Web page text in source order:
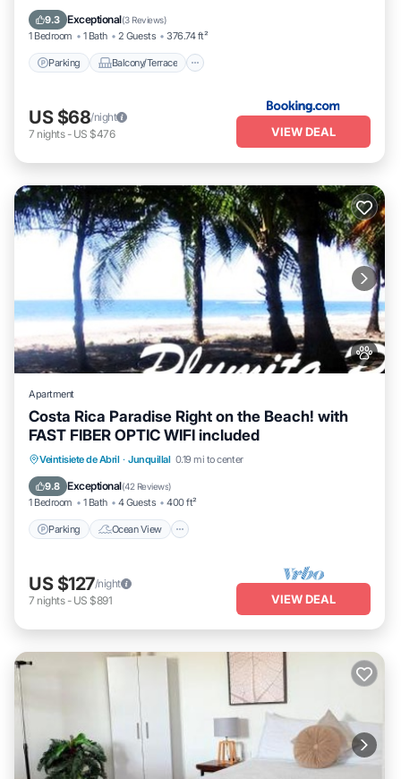
9.3 Exceptional(3 Reviews)
1 Bedroom 1 Bath 2 Guests 376.74 ft²
Parking Balcony/Terrace
Air Conditioner
US $68/night
7 nights- US $476 VIEW DEAL
Apartment
Costa Rica Paradise Right on the Beach! with
FAST FIBER OPTIC WIFI included
Veintisiete de Abril · Junquillal 0.19 mi to center
9.8 Exceptional(42 Reviews)
1 Bedroom 1 Bath 4 Guests 400 ft²
Parking Ocean View
Parking Ocean View
Balcony/Terrace
View
US $127/night
7 nights- US $891 VIEW DEAL